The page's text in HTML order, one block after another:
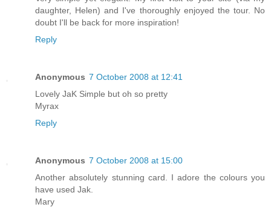
daughter, Helen) and I've thoroughly enjoyed the tour. No
doubt I'll be back for more inspiration!
Reply
Anonymous 7 October 2008 at 12:41
Lovely JaK Simple but oh so pretty
Myrax
Reply
Anonymous 7 October 2008 at 15:00
Another absolutely stunning card. I adore the colours you
have used Jak.
Mary